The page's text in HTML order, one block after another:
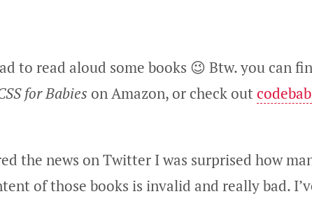
to read aloud some books 😉 Btw. you can
for Babies on Amazon, or check out
the news on Twitter I was surprised how
of those books is invalid and really bad.